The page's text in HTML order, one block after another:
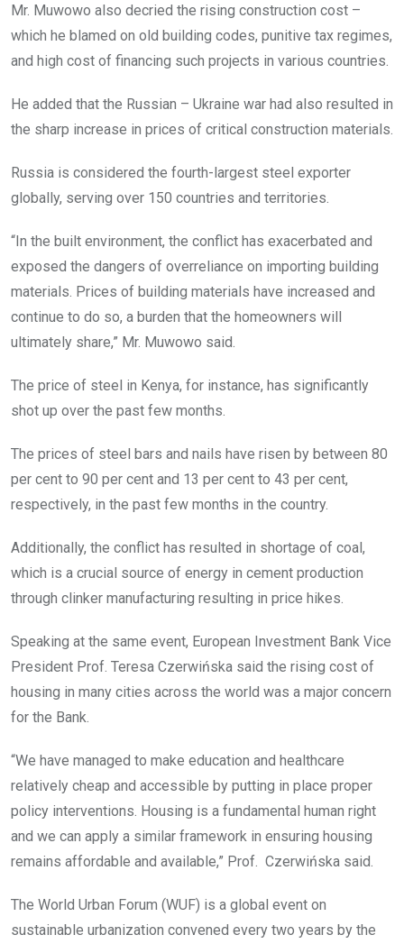
Mr. Muwowo also decried the rising construction cost –
which he blamed on old building codes, punitive tax regimes,
and high cost of financing such projects in various countries.
He added that the Russian – Ukraine war had also resulted in
the sharp increase in prices of critical construction materials.
Russia is considered the fourth-largest steel exporter
globally, serving over 150 countries and territories.
“In the built environment, the conflict has exacerbated and
exposed the dangers of overreliance on importing building
materials. Prices of building materials have increased and
continue to do so, a burden that the homeowners will
ultimately share,” Mr. Muwowo said.
The price of steel in Kenya, for instance, has significantly
shot up over the past few months.
The prices of steel bars and nails have risen by between 80
per cent to 90 per cent and 13 per cent to 43 per cent,
respectively, in the past few months in the country.
Additionally, the conflict has resulted in shortage of coal,
which is a crucial source of energy in cement production
through clinker manufacturing resulting in price hikes.
Speaking at the same event, European Investment Bank Vice
President Prof. Teresa Czerwińska said the rising cost of
housing in many cities across the world was a major concern
for the Bank.
“We have managed to make education and healthcare
relatively cheap and accessible by putting in place proper
policy interventions. Housing is a fundamental human right
and we can apply a similar framework in ensuring housing
remains affordable and available,” Prof. Czerwińska said.
The World Urban Forum (WUF) is a global event on
sustainable urbanization convened every two years by the